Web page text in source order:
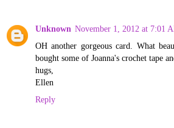
Unknown November 1, 2012 at 7:01
OH another gorgeous card. What
bought some of Joanna's crochet tape
hugs,
Ellen
Reply